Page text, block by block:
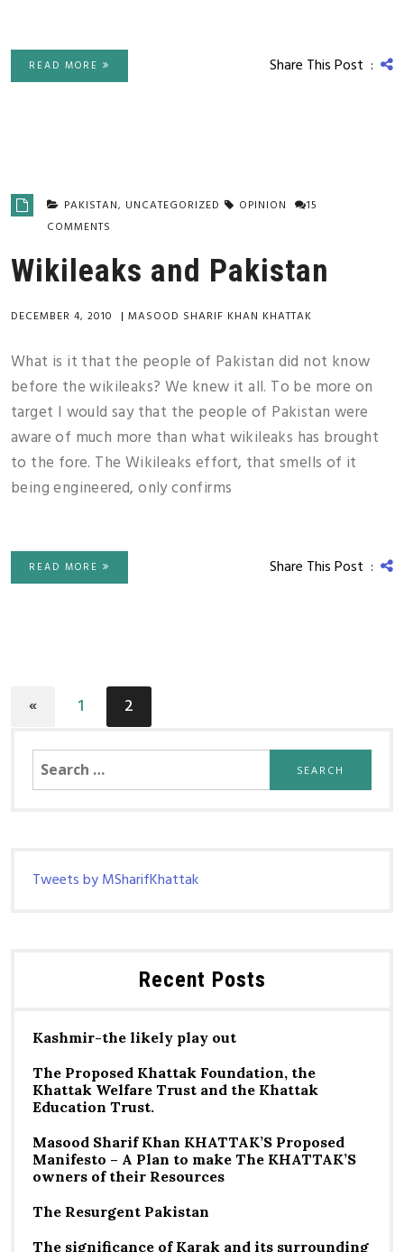
READ MORE Share This Post :
PAKISTAN, UNCATEGORIZED OPINION
15
COMMENTS
Wikileaks and Pakistan
DECEMBER 4, 2010 | MASOOD SHARIF KHAN KHATTAK
What is it that the people of Pakistan did not know
before the wikileaks? We knew it all. To be more on
target I would say that the people of Pakistan were
aware of much more than what wikileaks has brought
to the fore. The Wikileaks effort, that smells of it
being engineered, only confirms
READ MORE Share This Post :
« 1 2
Search
for:
Tweets by MSharifKhattak
Recent Posts
Kashmir-the likely play out
The Proposed Khattak Foundation, the
Khattak Welfare Trust and the Khattak
Education Trust.
Masood Sharif Khan KHATTAK’S Proposed
Manifesto – A Plan to make The KHATTAK’S
owners of their Resources
The Resurgent Pakistan
The significance of Karak and its surrounding